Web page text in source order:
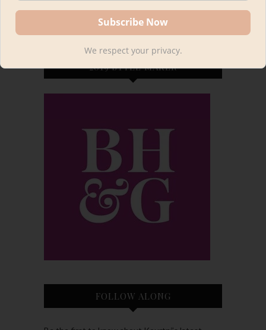
2019 STYLE MAKER
FOLLOW ALONG
We respect your privacy.